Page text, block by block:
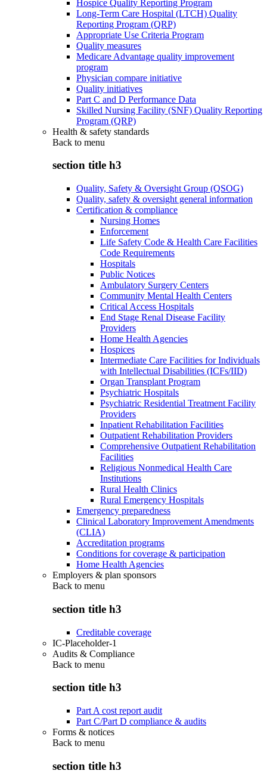
Hospice Quality Reporting Program
Long-Term Care Hospital (LTCH) Quality
Reporting Program (QRP)
Appropriate Use Criteria Program
Quality measures
Medicare Advantage quality improvement
program
Physician compare initiative
Quality initiatives
Part C and D Performance Data
Skilled Nursing Facility (SNF) Quality Reporting
Program (QRP)
Health & safety standards
Back to menu
section title h3
Quality, Safety & Oversight Group (QSOG)
Quality, safety & oversight general information
Certification & compliance
Nursing Homes
Enforcement
Life Safety Code & Health Care Facilities
Code Requirements
Hospitals
Public Notices
Ambulatory Surgery Centers
Community Mental Health Centers
Critical Access Hospitals
End Stage Renal Disease Facility
Providers
Home Health Agencies
Hospices
Intermediate Care Facilities for Individuals
with Intellectual Disabilities (ICFs/IID)
Organ Transplant Program
Psychiatric Hospitals
Psychiatric Residential Treatment Facility
Providers
Inpatient Rehabilitation Facilities
Outpatient Rehabilitation Providers
Comprehensive Outpatient Rehabilitation
Facilities
Religious Nonmedical Health Care
Institutions
Rural Health Clinics
Rural Emergency Hospitals
Emergency preparedness
Clinical Laboratory Improvement Amendments
(CLIA)
Accreditation programs
Conditions for coverage & participation
Home Health Agencies
Employers & plan sponsors
Back to menu
section title h3
Creditable coverage
IC-Placeholder-1
Audits & Compliance
Back to menu
section title h3
Part A cost report audit
Part C/Part D compliance & audits
Forms & notices
Back to menu
section title h3